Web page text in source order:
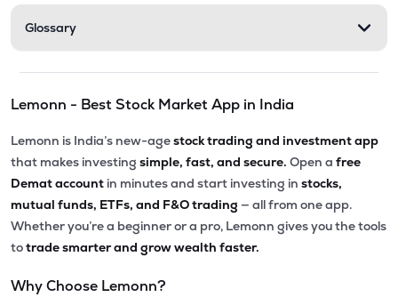
Glossary
Lemonn - Best Stock Market App in India
Lemonn is India’s new-agestock trading and investment app
that makes investing simple, fast, and secure. Open a free
Demat account in minutes and start investing in stocks,
mutual funds, ETFs, and F&O trading — all from one app.
Whether you’re a beginner or a pro, Lemonn gives you the tools
totrade smarter and grow wealth faster.
Why Choose Lemonn?